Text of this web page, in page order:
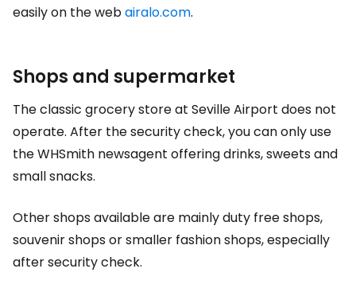
easily on the webairalo.com.
Shops and supermarket
The classic grocery store at Seville Airport does not
operate. After the security check, you can only use
the WHSmith newsagent offering drinks, sweets and
small snacks.
Other shops available are mainlyduty freeshops,
souvenir shops or smaller fashion shops, especially
after security check.